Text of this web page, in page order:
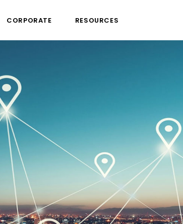
CORPORATE RESOURCES